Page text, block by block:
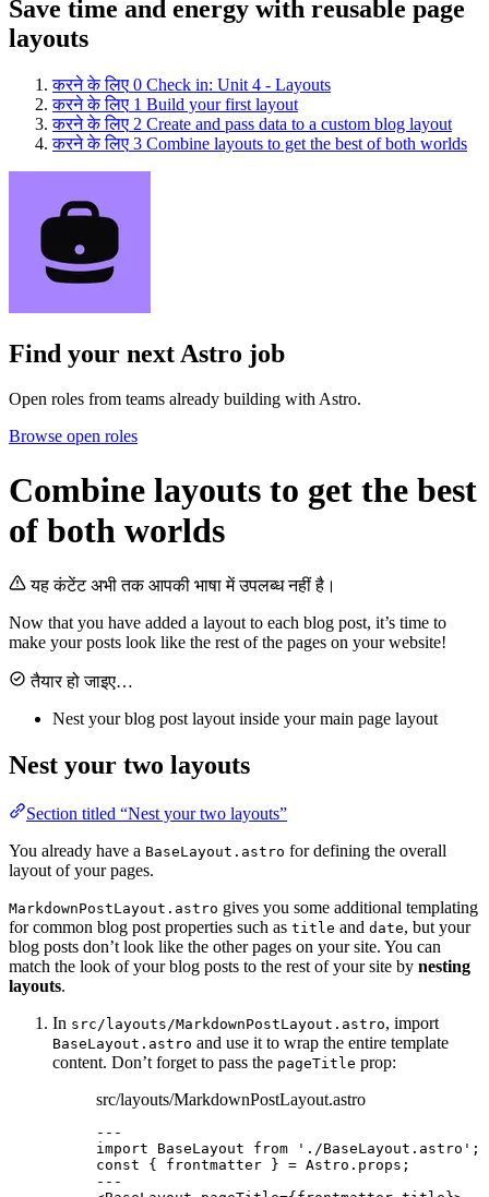
Save time and energy with reusable page
layouts
करने के लिए 0 Check in: Unit 4 - Layouts
करने के लिए 1 Build your first layout
करने के लिए 2 Create and pass data to a custom blog layout
करने के लिए 3 Combine layouts to get the best of both worlds
Find your next Astro job
Open roles from teams already building with Astro.
Browse open roles
Combine layouts to get the best
of both worlds
यह कंटेंट अभी तक आपकी भाषा में उपलब्ध नहीं है।
Now that you have added a layout to each blog post, it’s time to
make your posts look like the rest of the pages on your website!
तैयार हो जाइए…
Nest your blog post layout inside your main page layout
Nest your two layouts
Section titled “Nest your two layouts”
You already have a BaseLayout.astro for defining the overall
layout of your pages.
MarkdownPostLayout.astro gives you some additional templating
for common blog post properties such as title and date, but your
blog posts don’t look like the other pages on your site. You can
match the look of your blog posts to the rest of your site by nesting
layouts.
In src/layouts/MarkdownPostLayout.astro, import
BaseLayout.astro and use it to wrap the entire template
content. Don’t forget to pass the pageTitle prop:
src/layouts/MarkdownPostLayout.astro
---
import BaseLayout from ' ./BaseLayout.astro ' ;
const { frontmatter } = Astro . props ;
---